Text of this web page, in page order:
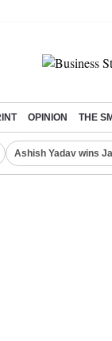
OPINION THE
Ashish Yadav wins